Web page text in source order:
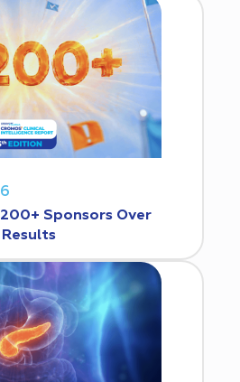
Sponsors Over
Results